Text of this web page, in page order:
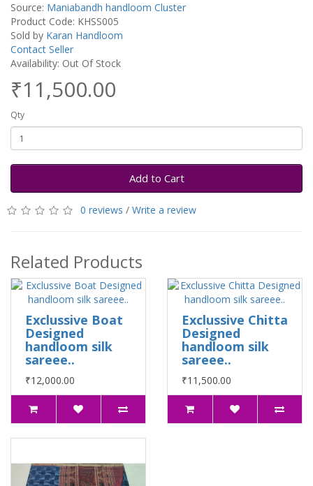
Source: Maniabandh handloom Cluster
Product Code: KHSS005
Sold by Karan Handloom
Contact Seller
Availability: Out Of Stock
₹11,500.00
Qty
Add to Cart
0 reviews / Write a review
Related Products
Exclussive Boat
Designed
handloom silk
sareee..
₹12,000.00
Exclussive Chitta
Designed
handloom silk
sareee..
₹11,500.00